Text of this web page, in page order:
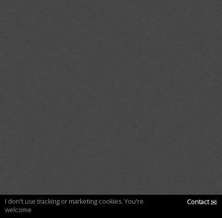
I don't use tracking or marketing cookies. You're
welcome
Contact✉